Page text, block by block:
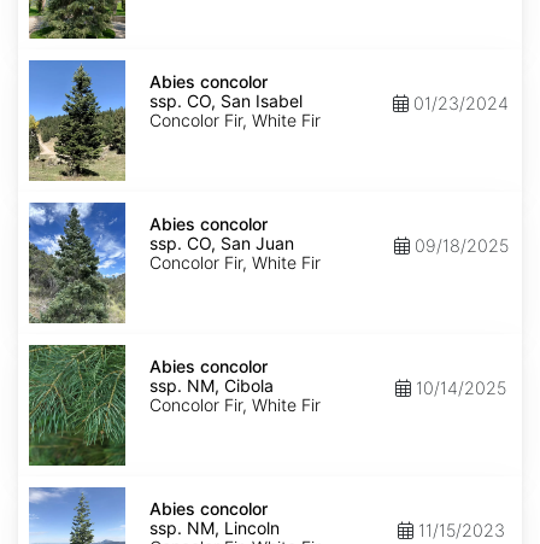
Rio
Grande
Abies
concolor
concolor
CO,
San
Isabel
Abies concolor
ssp. CO, San Isabel
Concolor Fir, White Fir
01/23/2024
Abies
concolor
ssp.
concolor
CO,
San
Juan
Abies concolor
ssp. CO, San Juan
Concolor Fir, White Fir
09/18/2025
Abies
concolor
ssp.
concolor
NM,
Cibola
Abies concolor
ssp. NM, Cibola
Concolor Fir, White Fir
10/14/2025
Abies
concolor
ssp.
Abies concolor
ssp. NM, Lincoln
11/15/2023